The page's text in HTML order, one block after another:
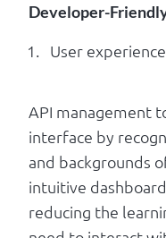
Developer-
User
API management
interface by
and backgrounds
intuitive
reducing the